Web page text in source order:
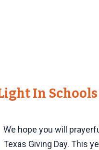
In Schools
We hope you will
Texas Giving Day. This